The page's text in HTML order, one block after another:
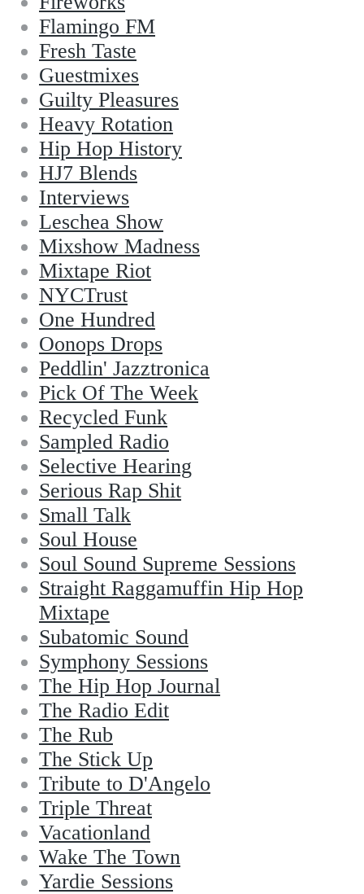
Flamingo FM
Fresh Taste
Guestmixes
Guilty Pleasures
Heavy Rotation
Hip Hop History
HJ7 Blends
Interviews
Leschea Show
Mixshow Madness
Mixtape Riot
NYCTrust
One Hundred
Oonops Drops
Peddlin' Jazztronica
Pick Of The Week
Recycled Funk
Sampled Radio
Selective Hearing
Serious Rap Shit
Small Talk
Soul House
Soul Sound Supreme Sessions
Straight Raggamuffin Hip Hop
Mixtape
Subatomic Sound
Symphony Sessions
The Hip Hop Journal
The Radio Edit
The Rub
The Stick Up
Tribute to D'Angelo
Triple Threat
Vacationland
Wake The Town
Yardie Sessions